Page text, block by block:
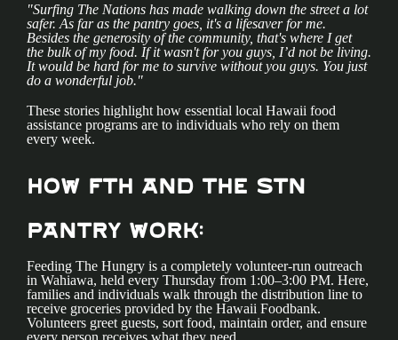
"Surfing The Nations has made walking down the street a lot
safer. As far as the pantry goes, it's a lifesaver for me.
Besides the generosity of the community, that's where I get
the bulk of my food. If it wasn't for you guys, I’d not be living.
It would be hard for me to survive without you guys. You just
do a wonderful job."
These stories highlight how essential local Hawaii food
assistance programs are to individuals who rely on them
every week.
How FTH and the STN
Pantry Work:
Feeding The Hungry is a completely volunteer-run outreach
in Wahiawa, held every Thursday from 1:00–3:00 PM. Here,
families and individuals walk through the distribution line to
receive groceries provided by the Hawaii Foodbank.
Volunteers greet guests, sort food, maintain order, and ensure
every person receives what they need.